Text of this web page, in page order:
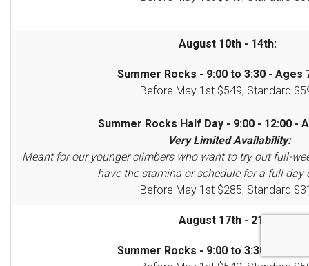
August 10th - 14th:
Summer Rocks - 9:00 to 3:30 - Ages
Before May 1st $549, Standard
Summer Rocks Half Day - 9:00 - 12:00 -
Very Limited Availability:
Meant for our younger climbers who want to try out full-
have the stamina or schedule for a full day
Before May 1st $285, Standard
August 17th - 21st:
Summer Rocks - 9:00 to 3:30 - Ages